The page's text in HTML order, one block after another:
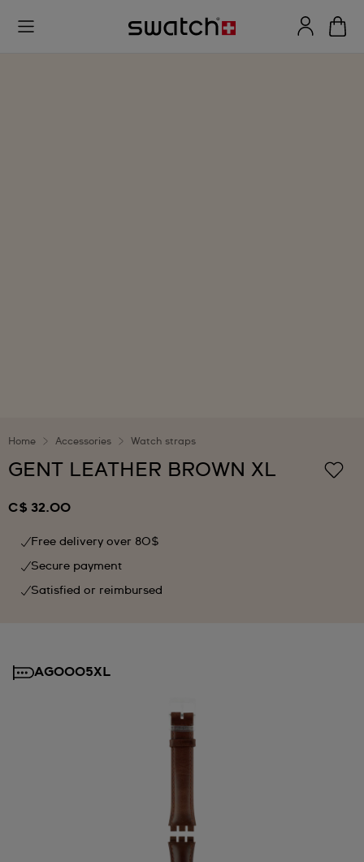
Home Accessories Watch straps
GENT LEATHER BROWN XL
C$ 32.00
Free delivery over 80$
Secure payment
Satisfied or reimbursed
AG0005XL